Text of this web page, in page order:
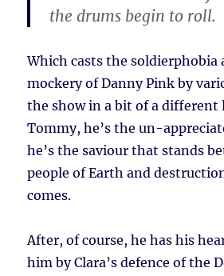
the drums begin to roll.
Which casts the soldierphobia
mockery of Danny Pink by
the show in a bit of a different
Tommy, he’s the un-
he’s the saviour that stands
people of Earth and
comes.
After, of course, he has his
him by Clara’s defence of the